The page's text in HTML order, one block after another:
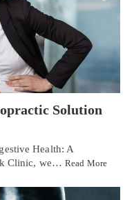
Solution
Health: A
Clinic, we…Read More